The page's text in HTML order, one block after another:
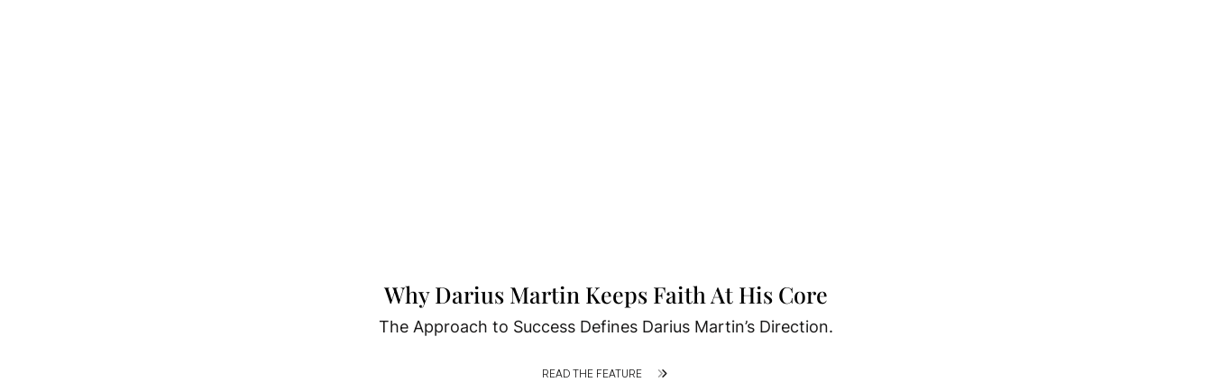
Why Darius Martin Keeps Faith At His Core
The Approach to Success Defines Darius Martin’s Direction.
READ THE FEATURE